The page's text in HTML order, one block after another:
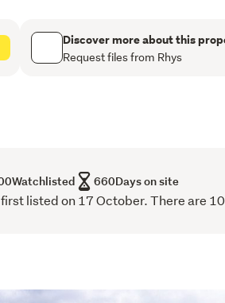
Please be aware that this
Discover more about this
Request files from Rhys
Watchlisted 660Days on site
listed on 17 October. There are